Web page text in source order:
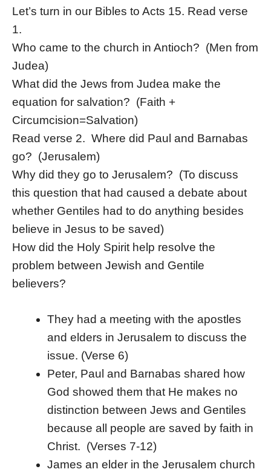
Let’s turn in our Bibles to Acts 15. Read verse
1.
Who came to the church in Antioch? (Men from
Judea)
What did the Jews from Judea make the
equation for salvation? (Faith +
Circumcision=Salvation)
Read verse 2. Where did Paul and Barnabas
go? (Jerusalem)
Why did they go to Jerusalem? (To discuss
this question that had caused a debate about
whether Gentiles had to do anything besides
believe in Jesus to be saved)
How did the Holy Spirit help resolve the
problem between Jewish and Gentile
believers?
They had a meeting with the apostles
and elders in Jerusalem to discuss the
issue. (Verse 6)
Peter, Paul and Barnabas shared how
God showed them that He makes no
distinction between Jews and Gentiles
because all people are saved by faith in
Christ. (Verses 7-12)
James an elder in the Jerusalem church